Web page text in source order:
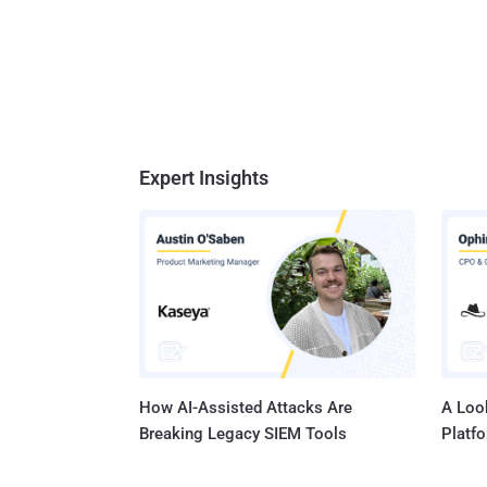
Expert Insights
How AI-Assisted Attacks Are
Breaking Legacy SIEM Tools
A